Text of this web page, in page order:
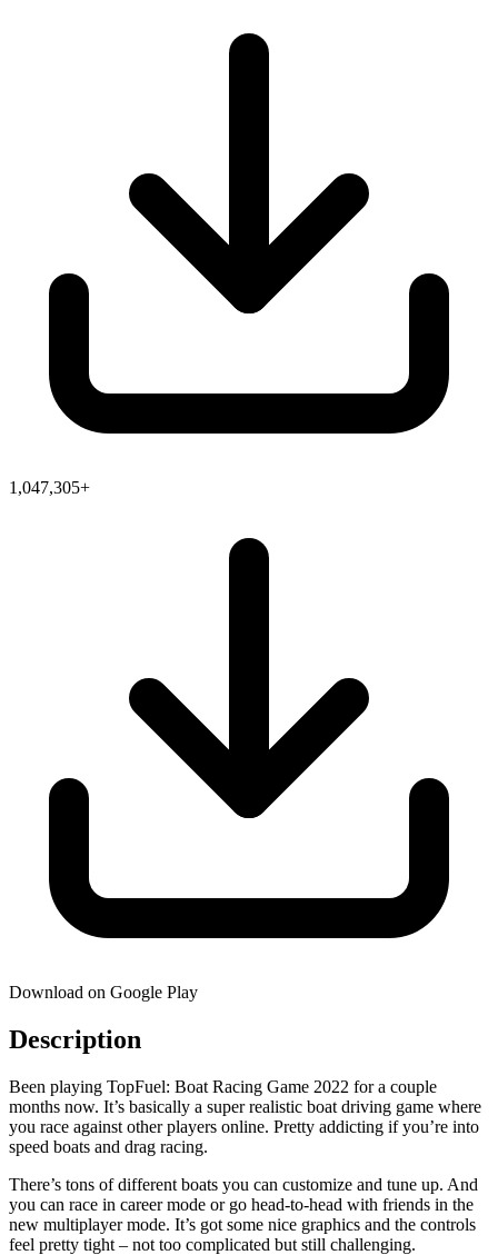
1,047,305+
Download on Google Play
Description
Been playing TopFuel: Boat Racing Game 2022 for a couple
months now. It’s basically a super realistic boat driving game where
you race against other players online. Pretty addicting if you’re into
speed boats and drag racing.
There’s tons of different boats you can customize and tune up. And
you can race in career mode or go head-to-head with friends in the
new multiplayer mode. It’s got some nice graphics and the controls
feel pretty tight – not too complicated but still challenging.